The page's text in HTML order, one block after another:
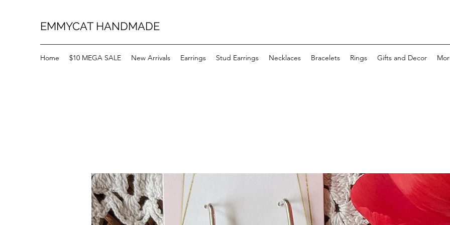
EMMYCAT HANDMADE
Home $10 MEGA SALE New Arrivals Earrings Stud Earrings Necklaces Bracelets Rings Gifts and Decor